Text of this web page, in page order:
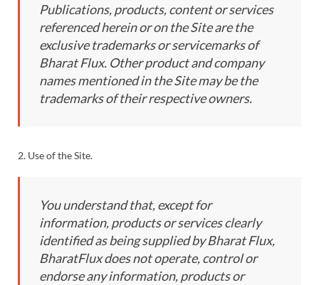
Publications, products, content or services
referenced herein or on the Site are the
exclusive trademarks or servicemarks of
Bharat Flux. Other product and company
names mentioned in the Site may be the
trademarks of their respective owners.
2. Use of the Site.
You understand that, except for
information, products or services clearly
identified as being supplied by Bharat Flux,
BharatFlux does not operate, control or
endorse any information, products or